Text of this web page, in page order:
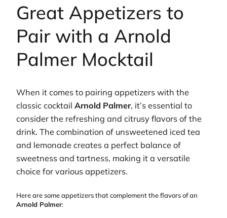
Great Appetizers to
Pair with a Arnold
Palmer Mocktail
When it comes to pairing appetizers with the
classic cocktail Arnold Palmer, it’s essential to
consider the refreshing and citrusy flavors of the
drink. The combination of unsweetened iced tea
and lemonade creates a perfect balance of
sweetness and tartness, making it a versatile
choice for various appetizers.
Here are some appetizers that complement the flavors of an
Arnold Palmer: